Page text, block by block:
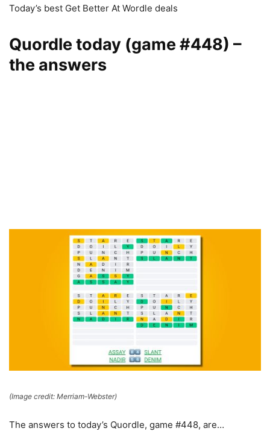
Today’s best Get Better At Wordle deals
Quordle today (game #448) –
the answers
(Image credit: Merriam-Webster)
The answers to today’s Quordle, game #448, are…